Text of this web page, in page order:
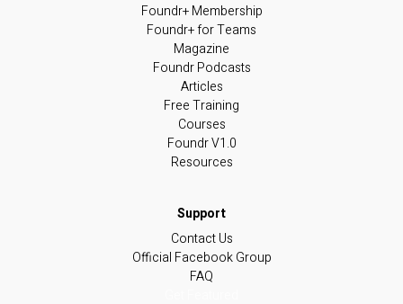
Foundr+ Membership
Foundr+ for Teams
Magazine
Foundr Podcasts
Articles
Free Training
Courses
Foundr V1.0
Resources
Contact Us
Official Facebook Group
FAQ